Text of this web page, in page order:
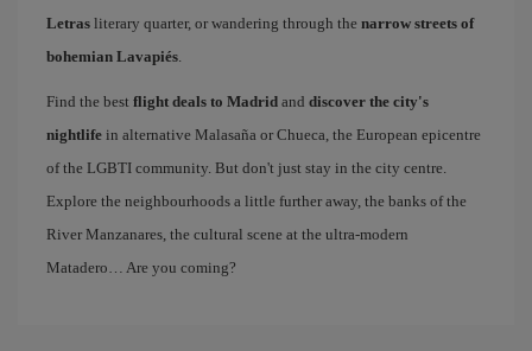
Letras literary quarter, or wandering through the narrow streets of
bohemian Lavapiés.
Find the best flight deals to Madrid and discover the city's
nightlife in alternative Malasaña or Chueca, the European epicentre
of the LGBTI community. But don't just stay in the city centre.
Explore the neighbourhoods a little further away, the banks of the
River Manzanares, the cultural scene at the ultra-modern
Matadero… Are you coming?